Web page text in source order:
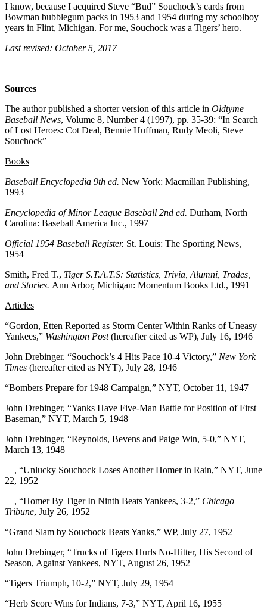
I know, because I acquired Steve “Bud” Souchock’s cards from
Bowman bubblegum packs in 1953 and 1954 during my schoolboy
years in Flint, Michigan. For me, Souchock was a Tigers’ hero.
Last revised: October 5, 2017
Sources
The author published a shorter version of this article in Oldtyme
Baseball News, Volume 8, Number 4 (1997), pp. 35-39: “In Search
of Lost Heroes: Cot Deal, Bennie Huffman, Rudy Meoli, Steve
Souchock”
Books
Baseball Encyclopedia 9th ed. New York: Macmillan Publishing,
1993
Encyclopedia of Minor League Baseball 2nd ed. Durham, North
Carolina: Baseball America Inc., 1997
Official 1954 Baseball Register. St. Louis: The Sporting News
1954
Smith, Fred T., Tiger S.T.A.T.S: Statistics, Trivia, Alumni, Trades,
and Stories. Ann Arbor, Michigan: Momentum Books Ltd., 1991
Articles
“Gordon, Etten Reported as Storm Center Within Ranks of Uneasy
Yankees,” Washington Post(hereafter cited as WP), July 16, 1946
John Drebinger. “Souchock’s 4 Hits Pace 10-4 Victory,” New York
Times (hereafter cited as NYT), July 28, 1946
“Bombers Prepare for 1948 Campaign,” NYT, October 11, 1947
John Drebinger, “Yanks Have Five-Man Battle for Position of First
Baseman,” NYT, March 5, 1948
John Drebinger, “Reynolds, Bevens and Paige Win, 5-0,” NYT,
March 13, 1948
—, “Unlucky Souchock Loses Another Homer in Rain,” NYT, June
22, 1952
—, “Homer By Tiger In Ninth Beats Yankees, 3-2,” Chicago
Tribune, July 26, 1952
“Grand Slam by Souchock Beats Yanks,” WP, July 27, 1952
John Drebinger, “Trucks of Tigers Hurls No-Hitter, His Second of
Season, Against Yankees, NYT, August 26, 1952
“Tigers Triumph, 10-2,” NYT, July 29, 1954
“Herb Score Wins for Indians, 7-3,” NYT, April 16, 1955